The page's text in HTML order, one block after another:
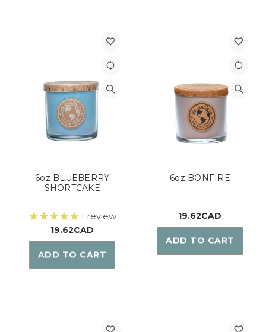
6oz BLUEBERRY
SHORTCAKE
1 review
19.62CAD
ADD TO CART
6oz BONFIRE
19.62CAD
ADD TO CART